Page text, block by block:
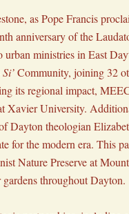
as Pope Francis
anniversary of the
ministries in East
Community, joining 32
its regional impact,
Xavier University.
Dayton theologian
for the modern era. This
Nature Preserve at
throughout Dayton.